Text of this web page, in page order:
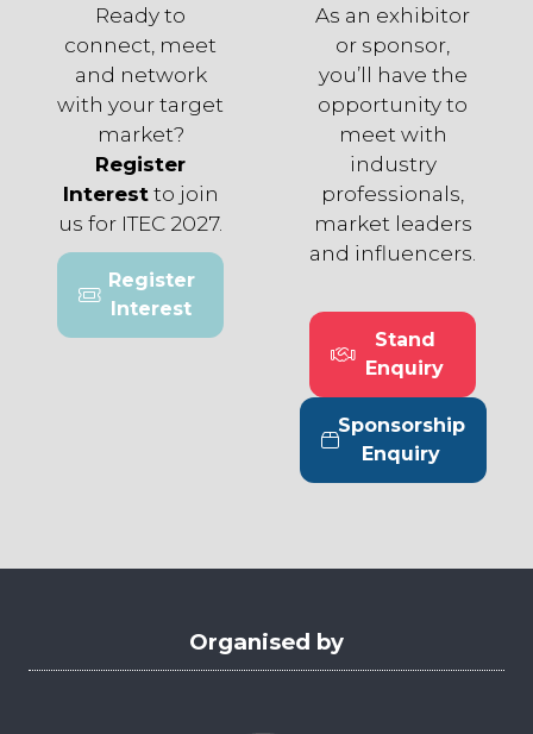
Ready to
connect, meet
and network
with your target
market?
Register
Interestto join
us for ITEC 2027.
Register
Interest
(opens
in
As an exhibitor
or sponsor,
you’ll have the
opportunity to
meet with
industry
professionals,
market leaders
and influencers.
Stand
Enquiry
(opens
in
a
new
tab)
Sponsorship
Enquiry
(opens
in
tab)
Organised by